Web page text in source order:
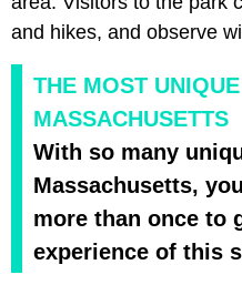
and hikes, and observe
THE MOST
MASSACHUSETTS
With so many
Massachusetts,
more than once to
experience of this